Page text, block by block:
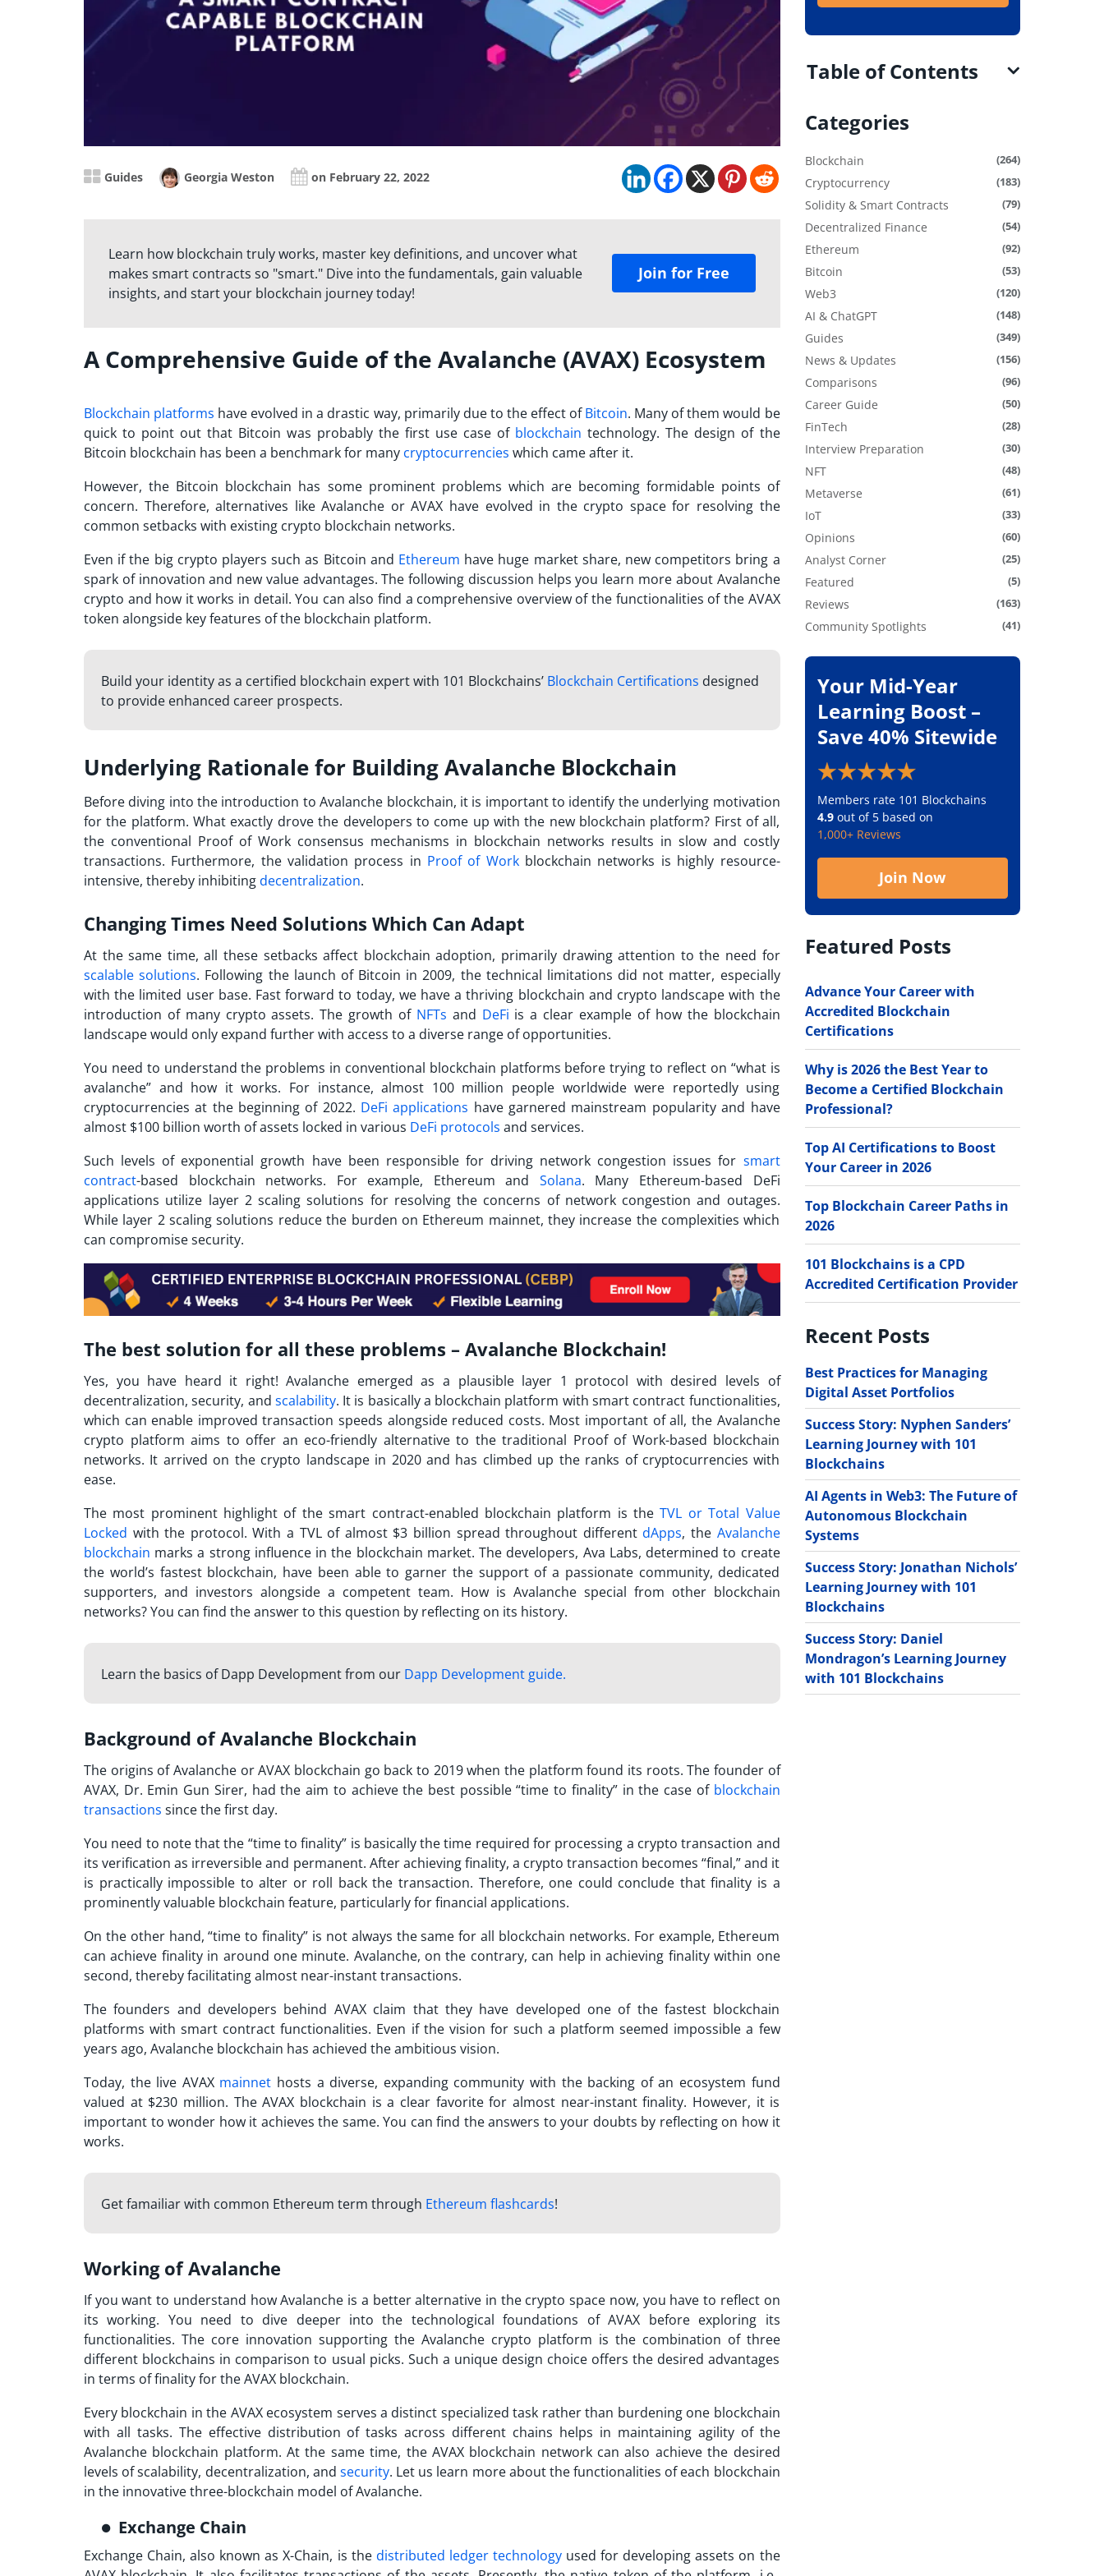
Guides Georgia Weston on February 22, 2022
Learn how blockchain truly works, master key definitions, and uncover what
makes smart contracts so "smart." Dive into the fundamentals, gain valuable
insights, and start your blockchain journey today!
Join for Free
A Comprehensive Guide of the Avalanche (AVAX) Ecosystem
Blockchain platforms have evolved in a drastic way, primarily due to the effect ofBitcoin. Many of them would be
quick to point out that Bitcoin was probably the first use case of blockchain technology. The design of the
Bitcoin blockchain has been a benchmark for many cryptocurrencies which came after it.
However, the Bitcoin blockchain has some prominent problems which are becoming formidable points of
concern. Therefore, alternatives likeAvalanche or AVAX have evolved in the crypto space for resolving the
common setbacks with existing crypto blockchain networks.
Even if the big crypto players such as Bitcoin and Ethereum have huge market share, new competitors bring a
spark of innovation and new value advantages. The following discussion helps you learn more about Avalanche
crypto and how it works in detail. You can also find a comprehensive overview of the functionalities of the AVAX
token alongside key features of the blockchain platform.
Build your identity as a certified blockchain expert with 101 Blockchains’ Blockchain Certifications designed
to provide enhanced career prospects.
Underlying Rationale for Building Avalanche Blockchain
Before diving into the introduction toAvalanche blockchain, it is important to identify the underlying motivation
for the platform. What exactly drove the developers to come up with the new blockchain platform? First of all,
the conventional Proof of Work consensus mechanisms in blockchain networks results in slow and costly
transactions. Furthermore, the validation process in Proof of Workblockchain networks is highly resource-
intensive, thereby inhibitingdecentralization.
Changing Times Need Solutions Which Can Adapt
At the same time, all these setbacks affect blockchain adoption, primarily drawing attention to the need for
scalable solutions. Following the launch of Bitcoin in 2009, the technical limitations did not matter, especially
with the limited user base. Fast forward to today, we have a thriving blockchain and crypto landscape with the
introduction of many crypto assets. The growth of NFTs and DeFi is a clear example of how the blockchain
landscape would only expand further with access to a diverse range of opportunities.
You need to understand the problems in conventional blockchain platforms before trying to reflect on “what is
avalanche” and how it works. For instance, almost 100 million people worldwide were reportedly using
cryptocurrencies at the beginning of 2022. DeFi applications have garnered mainstream popularity and have
almost $100 billion worth of assets locked in various DeFi protocols and services.
Such levels of exponential growth have been responsible for driving network congestion issues for smart
contract-based blockchain networks. For example, Ethereum and Solana. Many Ethereum-based DeFi
applications utilize layer 2 scaling solutions for resolving the concerns of network congestion and outages.
While layer 2 scaling solutions reduce the burden on Ethereum mainnet, they increase the complexities which
can compromise security.
The best solution for all these problems – Avalanche Blockchain!
Yes, you have heard it right!Avalanche emerged as a plausible layer 1 protocol with desired levels of
decentralization, security, and scalability. It is basically a blockchain platform with smart contract functionalities,
which can enable improved transaction speeds alongside reduced costs. Most important of all, the Avalanche
crypto platform aims to offer an eco-friendly alternative to the traditional Proof of Work-based blockchain
networks. It arrived on the crypto landscape in 2020 and has climbed up the ranks of cryptocurrencies with
ease.
The most prominent highlight of the smart contract-enabled blockchain platform is theTVL or Total Value
Locked with the protocol. With a TVL of almost $3 billion spread throughout differentdApps, the Avalanche
blockchain marks a strong influence in the blockchain market. The developers, Ava Labs, determined to create
the world’s fastest blockchain, have been able to garner the support of a passionate community, dedicated
supporters, and investors alongside a competent team. How is Avalanchespecial from other blockchain
networks? You can find the answer to this question by reflecting on its history.
Learn the basics of Dapp Development from our Dapp Development guide.
Background of Avalanche Blockchain
The origins ofAvalanche or AVAX blockchain go back to 2019 when the platform found its roots. The founder of
AVAX, Dr. Emin Gun Sirer, had the aim to achieve the best possible “time to finality” in the case of blockchain
transactions since the first day.
You need to note that the “time to finality” is basically the time required for processing a crypto transaction and
its verification as irreversible and permanent. After achieving finality, a crypto transaction becomes “final,” and it
is practically impossible to alter or roll back the transaction. Therefore, one could conclude that finality is a
prominently valuable blockchain feature, particularly for financial applications.
On the other hand, “time to finality” is not always the same for all blockchain networks. For example, Ethereum
can achieve finality in around one minute. Avalanche, on the contrary, can help in achieving finality within one
second, thereby facilitating almost near-instant transactions.
The founders and developers behind AVAX claim that they have developed one of the fastest blockchain
platforms with smart contract functionalities. Even if the vision for such a platform seemed impossible a few
years ago, Avalanche blockchain has achieved the ambitious vision.
Today, the live AVAX mainnet hosts a diverse, expanding community with the backing of an ecosystem fund
valued at $230 million. The AVAX blockchain is a clear favorite for almost near-instant finality. However, it is
important to wonder how it achieves the same. You can find the answers to your doubts by reflecting on how it
works.
Get famailiar with common Ethereum term through Ethereum flashcards!
Working of Avalanche
If you want to understand howAvalanche is a better alternative in the crypto space now, you have to reflect on
its working. You need to dive deeper into the technological foundations of AVAX before exploring its
functionalities. The core innovation supporting the Avalanche crypto platform is the combination of three
different blockchains in comparison to usual picks. Such a unique design choice offers the desired advantages
in terms of finality for the AVAX blockchain.
Every blockchain in the AVAX ecosystem serves a distinct specialized task rather than burdening one blockchain
with all tasks. The effective distribution of tasks across different chains helps in maintaining agility of the
Avalanche blockchain platform. At the same time, the AVAX blockchain network can also achieve the desired
levels of scalability, decentralization, and security. Let us learn more about the functionalities of each blockchain
in the innovative three-blockchain model ofAvalanche.
Exchange Chain
Exchange Chain, also known as X-Chain, is the distributed ledger technologyused for developing assets on the
Table of Contents
Categories
Blockchain (264)
Cryptocurrency (183)
Solidity & Smart Contracts (79)
Decentralized Finance (54)
Ethereum (92)
Bitcoin (53)
Web3 (120)
AI & ChatGPT (148)
Guides (349)
News & Updates (156)
Comparisons (96)
Career Guide (50)
FinTech (28)
Interview Preparation (30)
NFT (48)
Metaverse (61)
IoT (33)
Opinions (60)
Analyst Corner (25)
Featured (5)
Reviews (163)
Community Spotlights (41)
Your Mid-Year
Learning Boost –
Save 40% Sitewide
Members rate 101 Blockchains
4.9out of 5 based on
1,000+ Reviews
Join Now
Featured Posts
Advance Your Career with
Accredited Blockchain
Certifications
Why is 2026 the Best Year to
Become a Certified Blockchain
Professional?
Top AI Certifications to Boost
Your Career in 2026
Top Blockchain Career Paths in
2026
101 Blockchains is a CPD
Accredited Certification Provider
Recent Posts
Best Practices for Managing
Digital Asset Portfolios
Success Story: Nyphen Sanders’
Learning Journey with 101
Blockchains
AI Agents in Web3: The Future of
Autonomous Blockchain
Systems
Success Story: Jonathan Nichols’
Learning Journey with 101
Blockchains
Success Story: Daniel
Mondragon’s Learning Journey
with 101 Blockchains